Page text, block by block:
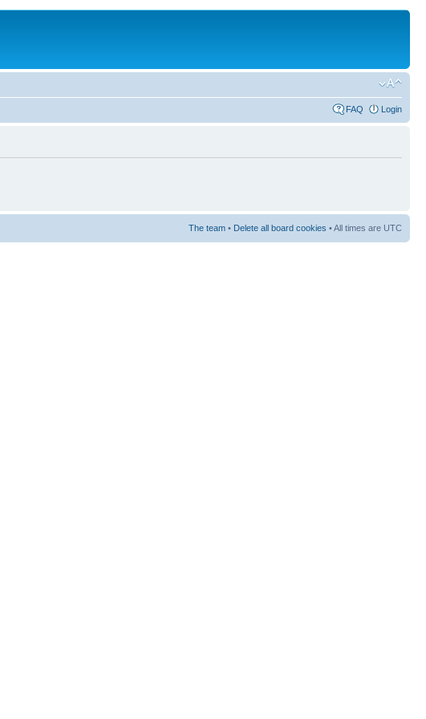
FAQ Login
The team • Delete all board cookies • All times are UTC